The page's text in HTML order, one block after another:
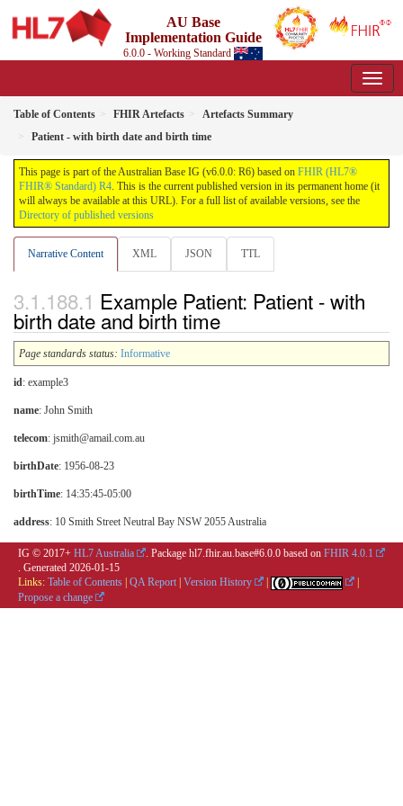
AU Base
Implementation Guide
6.0.0 - Working Standard
Table of Contents FHIR Artefacts
Artefacts Summary
Patient - with birth date and birth time
This page is part of the Australian Base IG (v6.0.0: R6) based on FHIR (HL7®
FHIR® Standard) R4. This is the current published version in its permanent home (it
will always be available at this URL). For a full list of available versions, see the
Directory of published versions
Narrative Content XML JSON TTL
Example Patient: Patient - with
birth date and birth time
Page standards status: Informative
id: example3
name: John Smith
telecom: jsmith@amail.com.au
birthDate: 1956-08-23
birthTime: 14:35:45-05:00
address: 10 Smith Street Neutral Bay NSW 2055 Australia
IG © 2017+ HL7 Australia . Package hl7.fhir.au.base#6.0.0 based on FHIR 4.0.1
. Generated 2026-01-15
Links: Table of Contents QA Report Version History
Propose a change